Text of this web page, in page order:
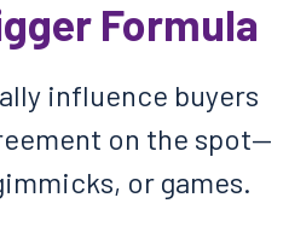
Formula
influence buyers
on the spot—
or games.